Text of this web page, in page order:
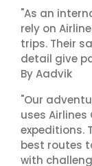
"As an
rely on
trips. Their
detail give
By Aadvik
"Our
uses Airlines
expeditions.
best routes
with